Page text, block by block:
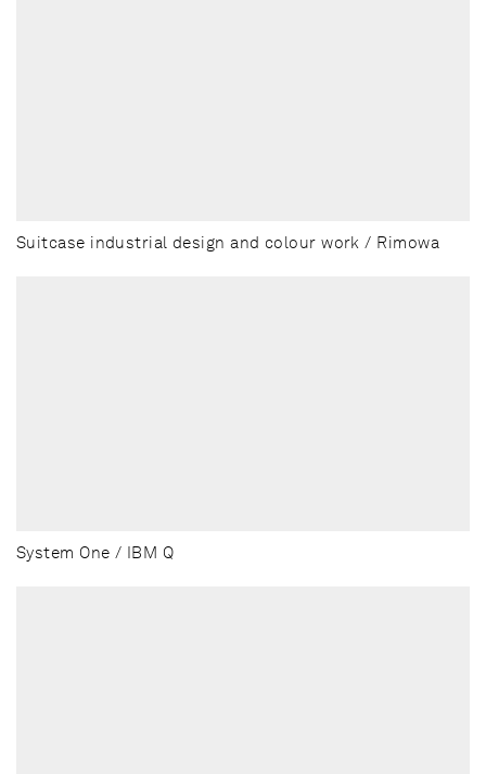
Suitcase industrial design and colour work / Rimowa
System One / IBM Q